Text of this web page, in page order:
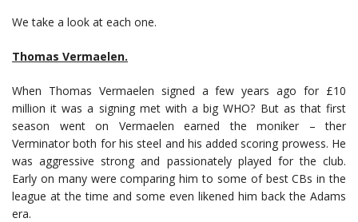
We take a look at each one.
Thomas Vermaelen.
When Thomas Vermaelen signed a few years ago for £10
million it was a signing met with a big WHO? But as that first
season went on Vermaelen earned the moniker – ther
Verminator both for his steel and his added scoring prowess. He
was aggressive strong and passionately played for the club.
Early on many were comparing him to some of best CBs in the
league at the time and some even likened him back the Adams
era.